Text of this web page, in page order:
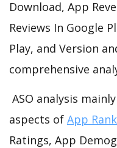
Download, App
Reviews In Google
Play, and Version
comprehensive
ASO analysis
aspects of App
Ratings, App